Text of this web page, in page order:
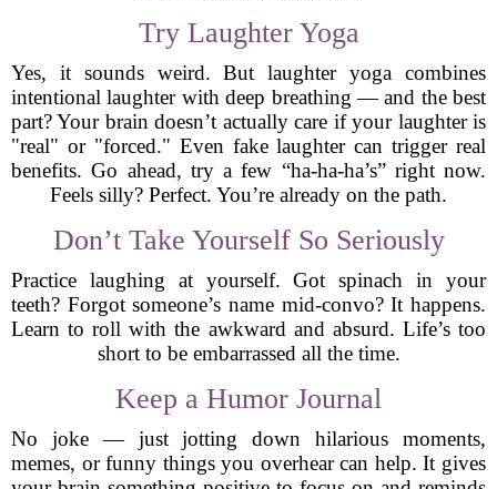
Try Laughter Yoga
Yes, it sounds weird. But laughter yoga combines
intentional laughter with deep breathing — and the best
part? Your brain doesn’t actually care if your laughter is
"real" or "forced." Even fake laughter can trigger real
benefits. Go ahead, try a few “ha-ha-ha’s” right now.
Feels silly? Perfect. You’re already on the path.
Don’t Take Yourself So Seriously
Practice laughing at yourself. Got spinach in your
teeth? Forgot someone’s name mid-convo? It happens.
Learn to roll with the awkward and absurd. Life’s too
short to be embarrassed all the time.
Keep a Humor Journal
No joke — just jotting down hilarious moments,
memes, or funny things you overhear can help. It gives